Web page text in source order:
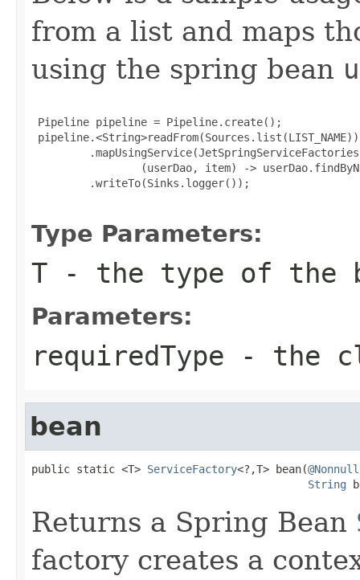
from a list and maps
using the spring bean
Pipeline pipeline = Pipeline.create();
pipeline.<String>readFrom(Sources.list(LIST_NAME))
(userDao, item) ->
         .writeTo(Sinks.logger());
Type Parameters:
T - the type of the
Parameters:
requiredType - the
bean
public static <T> ServiceFactory<?,T> bean(@Nonnull
String
Returns a Spring Bean
factory creates a